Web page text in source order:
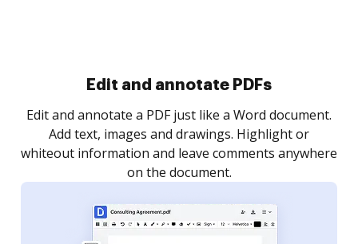
Sign and collect eSignatures
Sign a document yourself and invite as many people
as you need to get it signed. Set any order and get
notified every time your document is completed.